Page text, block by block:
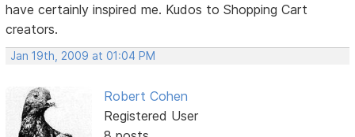
have certainly inspired me. Kudos to Shopping Cart
creators.
Jan 19th, 2009 at 01:04 PM
Robert Cohen
Registered User